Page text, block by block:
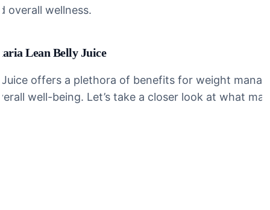
overall wellness.
Lean Belly Juice
Juice offers a plethora of benefits for weight
well-being. Let’s take a closer look at what